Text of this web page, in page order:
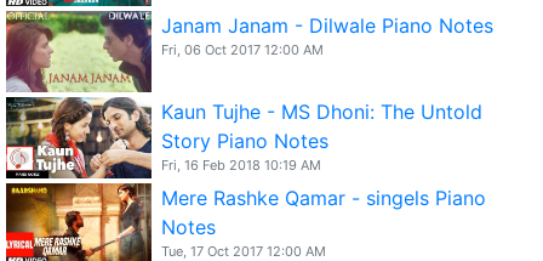
Janam Janam - Dilwale Piano Notes
Fri, 06 Oct 2017 12:00 AM
Kaun Tujhe - MS Dhoni: The Untold
Story Piano Notes
Fri, 16 Feb 2018 10:19 AM
Mere Rashke Qamar - singels Piano
Notes
Tue, 17 Oct 2017 12:00 AM